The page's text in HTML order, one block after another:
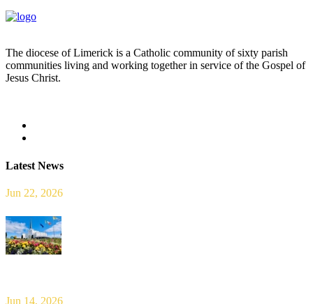
The diocese of Limerick is a Catholic community of sixty parish
communities living and working together in service of the Gospel of
Jesus Christ.
Latest News
Jun 22, 2026
Jun 14, 2026